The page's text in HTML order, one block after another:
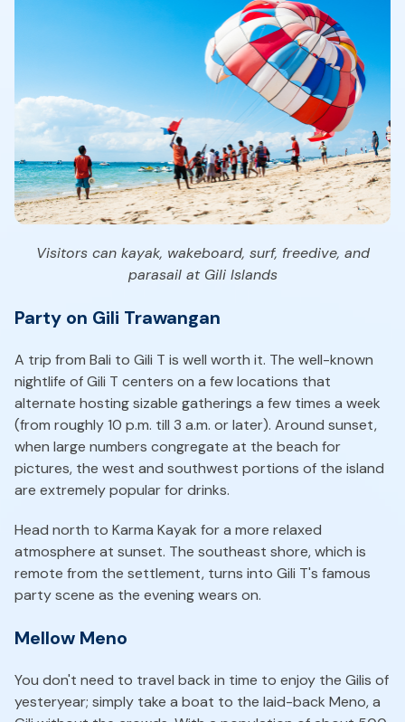
Visitors can kayak, wakeboard, surf, freedive, and
parasail at Gili Islands
Party on Gili Trawangan
A trip from Bali to Gili T is well worth it. The well-known
nightlife of Gili T centers on a few locations that
alternate hosting sizable gatherings a few times a week
(from roughly 10 p.m. till 3 a.m. or later). Around sunset,
when large numbers congregate at the beach for
pictures, the west and southwest portions of the island
are extremely popular for drinks.
Head north to Karma Kayak for a more relaxed
atmosphere at sunset. The southeast shore, which is
remote from the settlement, turns into Gili T's famous
party scene as the evening wears on.
Mellow Meno
You don't need to travel back in time to enjoy the Gilis of
yesteryear; simply take a boat to the laid-back Meno, a